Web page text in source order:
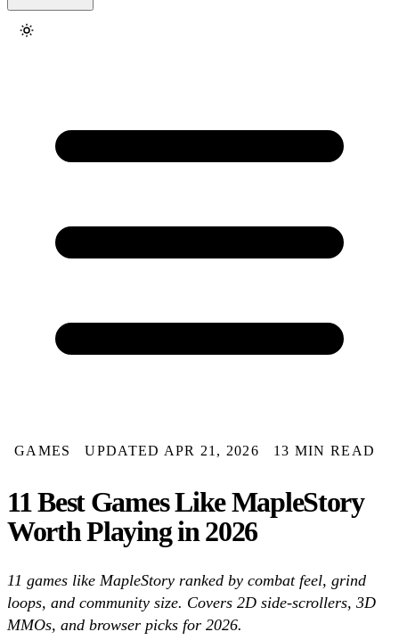
GAMES UPDATED APR 21, 2026 13 MIN READ
11 Best Games Like MapleStory
Worth Playing in 2026
11 games like MapleStory ranked by combat feel, grind
loops, and community size. Covers 2D side-scrollers, 3D
MMOs, and browser picks for 2026.